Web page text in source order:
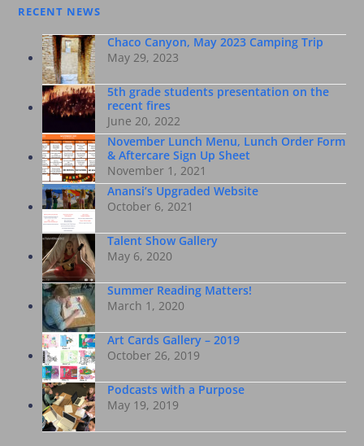
RECENT NEWS
Chaco Canyon, May 2023 Camping Trip
May 29, 2023
5th grade students presentation on the
recent fires
June 20, 2022
November Lunch Menu, Lunch Order Form
& Aftercare Sign Up Sheet
November 1, 2021
Anansi’s Upgraded Website
October 6, 2021
Talent Show Gallery
May 6, 2020
Summer Reading Matters!
March 1, 2020
Art Cards Gallery – 2019
October 26, 2019
Podcasts with a Purpose
May 19, 2019